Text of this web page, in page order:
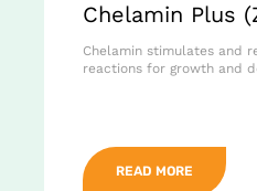
Chelamin Plus
Chelamin stimulates and
reactions for growth and
READ MORE